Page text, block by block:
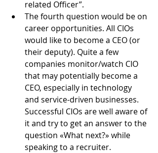
related Officer”.
The fourth question would be on
career opportunities. All CIOs
would like to become a CEO (or
their deputy). Quite a few
companies monitor/watch CIO
that may potentially become a
CEO, especially in technology
and service-driven businesses.
Successful CIOs are well aware of
it and try to get an answer to the
question «What next?» while
speaking to a recruiter.